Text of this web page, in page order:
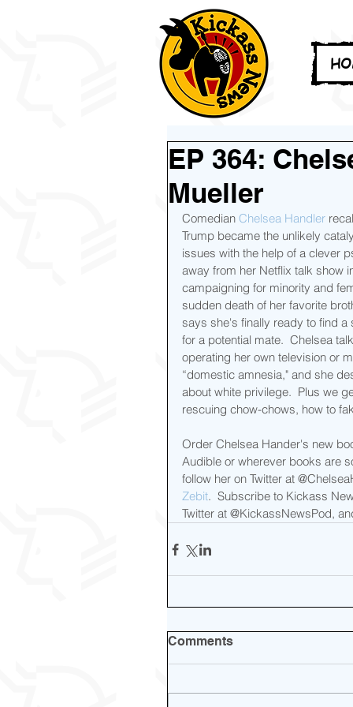
EP 364:
Mueller
Comedian Chelsea Handler
Trump became the unlikely
issues with the help of a clever
away from her Netflix talk show
campaigning for minority and
sudden death of her favorite
says she's finally ready to find
for a potential mate.  Chelsea
operating her own television or
“domestic amnesia," and she
about white privilege.  Plus we
rescuing chow-chows, how to
Order Chelsea Hander's new
Audible or wherever books are
follow her on Twitter at
Zebit.  Subscribe to Kickass
Twitter at @KickassNewsPod,
Comments